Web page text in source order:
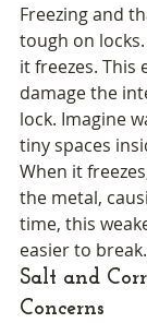
Freezing and
tough on
it freezes. This
damage the
lock. Imagine
tiny spaces
When it
the metal,
time, this
easier to break.
Salt and
Concerns